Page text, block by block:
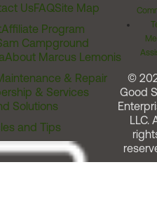
UsFAQSite Map
Affiliate Program
Campground
About Marcus Lemonis
& Repair
& Services
Solutions
and Tips
©
Good
LLC.